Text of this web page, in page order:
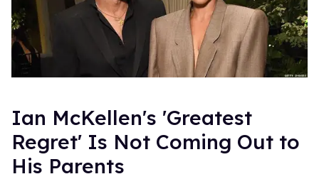
Ian McKellen's 'Greatest
Regret' Is Not Coming Out to
His Parents